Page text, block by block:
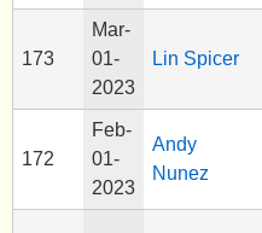
173
Mar-
01-
2023
Lin Spicer
172
Feb-
01-
2023
Andy
Nunez